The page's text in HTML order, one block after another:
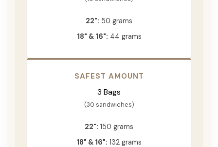
22": 50 grams
18" & 16": 44 grams
SAFEST AMOUNT
3 Bags
(30 sandwiches)
22": 150 grams
18" & 16": 132 grams